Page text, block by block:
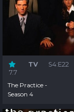
7.7
TV S4:E22
The Practice -
Season 4